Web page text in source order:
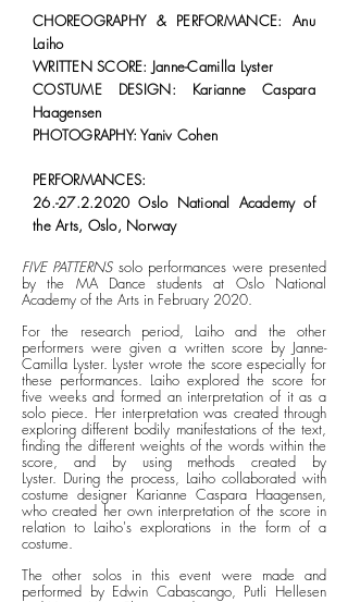
CHOREOGRAPHY & PERFORMANCE: Anu
Laiho
WRITTEN SCORE: Janne-Camilla Lyster
COSTUME DESIGN: Karianne Caspara
Haagensen
PHOTOGRAPHY: Yaniv Cohen
PERFORMANCES:
26.-27.2.2020Oslo National Academy of
the Arts, Oslo, Norway
FIVE PATTERNSsolo performances were presented
by the MA Dance students at Oslo National
Academy of the Arts in February 2020.
For the research period, Laiho and the other
performers were given a written score by Janne-
Camilla Lyster. Lyster wrote the score especially for
these performances. Laiho explored the score for
five weeks and formed an interpretation of it as a
solo piece. Herinterpretation was created through
exploring different bodily manifestations of the text,
finding the different weights of the words within the
score, and by using methods created by
Lyster. During the process, Laiho collaborated with
costume designer Karianne Caspara Haagensen,
who created her own interpretation of the score in
relation to Laiho's explorations in the form of a
costume.
The other solos in this event were made and
performed by Edwin Cabascango, Putli Hellesen